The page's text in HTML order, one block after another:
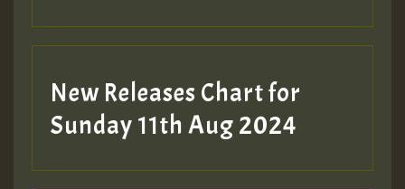
Hilton
New Releases Chart for
Sunday 11th Aug 2024